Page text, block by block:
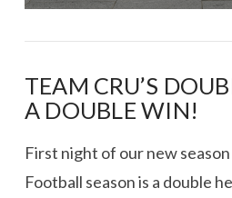
TEAM CRU’S
A DOUBLE WIN!
First night of our new
Football season is a double